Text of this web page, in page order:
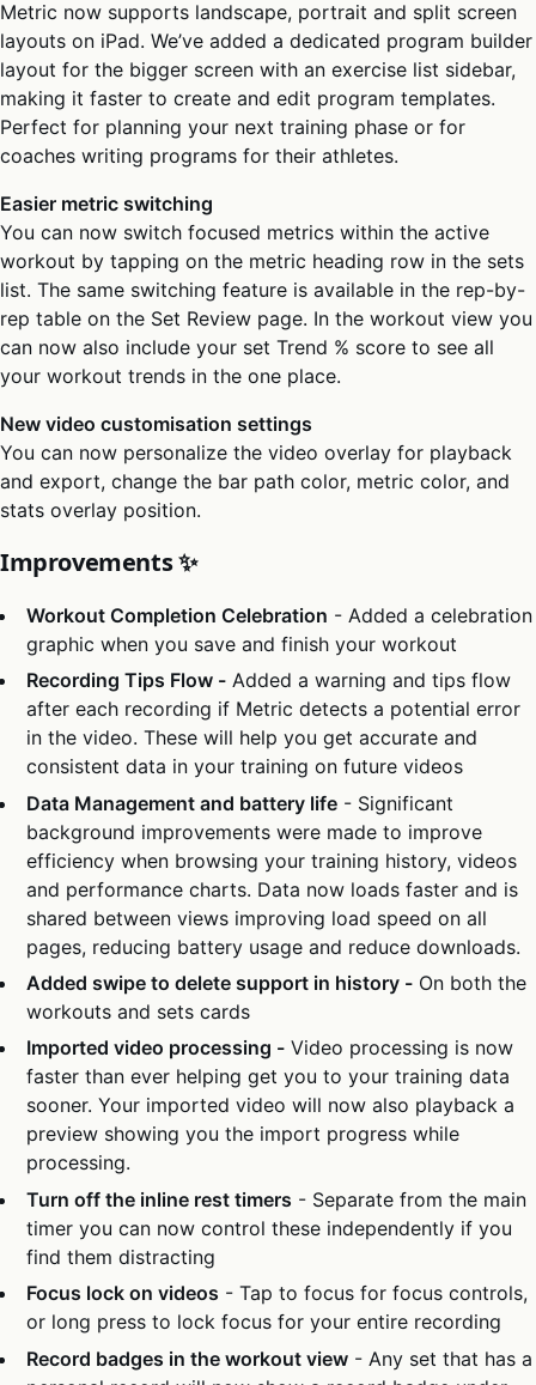
Metric now supports landscape, portrait and split screen
layouts on iPad. We’ve added a dedicated program builder
layout for the bigger screen with an exercise list sidebar,
making it faster to create and edit program templates.
Perfect for planning your next training phase or for
coaches writing programs for their athletes.
Easier metric switching
You can now switch focused metrics within the active
workout by tapping on the metric heading row in the sets
list. The same switching feature is available in the rep-by-
rep table on the Set Review page. In the workout view you
can now also include your set Trend % score to see all
your workout trends in the one place.
New video customisation settings
You can now personalize the video overlay for playback
and export, change the bar path color, metric color, and
stats overlay position.
Improvements ✨
Workout Completion Celebration - Added a celebration
graphic when you save and finish your workout
Recording Tips Flow - Added a warning and tips flow
after each recording if Metric detects a potential error
in the video. These will help you get accurate and
consistent data in your training on future videos
Data Management and battery life - Significant
background improvements were made to improve
efficiency when browsing your training history, videos
and performance charts. Data now loads faster and is
shared between views improving load speed on all
pages, reducing battery usage and reduce downloads.
Added swipe to delete support in history - On both the
workouts and sets cards
Imported video processing - Video processing is now
faster than ever helping get you to your training data
sooner. Your imported video will now also playback a
preview showing you the import progress while
processing.
Turn off the inline rest timers - Separate from the main
timer you can now control these independently if you
find them distracting
Focus lock on videos - Tap to focus for focus controls,
or long press to lock focus for your entire recording
Record badges in the workout view - Any set that has a